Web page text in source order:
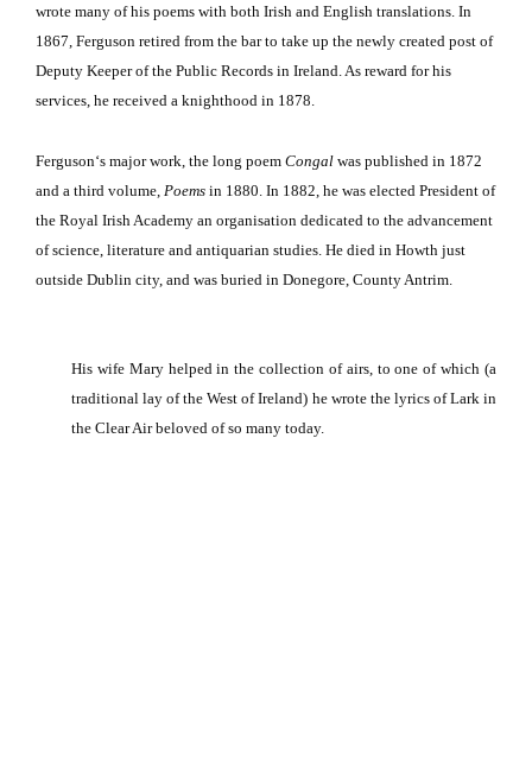
wrote many of his poems with both Irish and English translations. In
1867, Ferguson retired from the bar to take up the newly created post of
Deputy Keeper of the Public Records in Ireland. As reward for his
services, he received a knighthood in 1878.
Ferguson‘s major work, the long poem Congal was published in 1872
and a third volume, Poems in 1880. In 1882, he was elected President of
the Royal Irish Academy an organisation dedicated to the advancement
of science, literature and antiquarian studies. He died in Howth just
outside Dublin city, and was buried in Donegore, County Antrim.
His wife Mary helped in the collection of airs, to one of which (a
traditional lay of the West of Ireland) he wrote the lyrics of Lark in
the Clear Air beloved of so many today.